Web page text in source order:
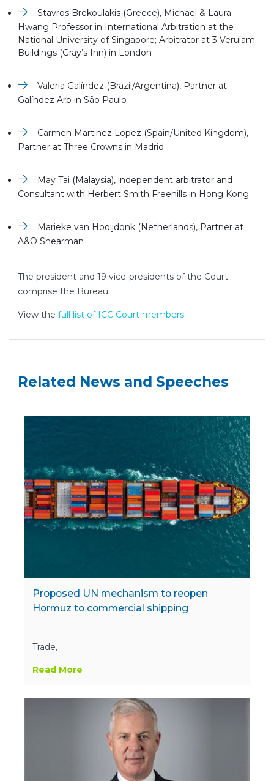
Stavros Brekoulakis (Greece), Michael & Laura
Hwang Professor in International Arbitration at the
National University of Singapore; Arbitrator at 3 Verulam
Buildings (Gray’s Inn) in London
Valeria Galíndez (Brazil/Argentina), Partner at
Galíndez Arb in São Paulo
Carmen Martinez Lopez (Spain/United Kingdom),
Partner at Three Crowns in Madrid
May Tai (Malaysia), independent arbitrator and
Consultant with Herbert Smith Freehills in Hong Kong
Marieke van Hooijdonk (Netherlands), Partner at
A&O Shearman
The president and 19 vice-presidents of the Court
comprise the Bureau.
View the full list of ICC Court members.
Related News and Speeches
Proposed UN mechanism to reopen
Hormuz to commercial shipping
Trade,
Read More